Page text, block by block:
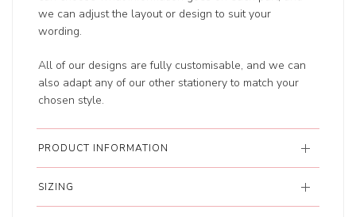
we can adjust the layout or design to suit your
wording.
All of our designs are fully customisable, and we can
also adapt any of our other stationery to match your
chosen style.
PRODUCT INFORMATION
SIZING